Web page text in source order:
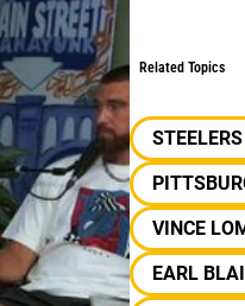
Related Topics
VINCE
EARL